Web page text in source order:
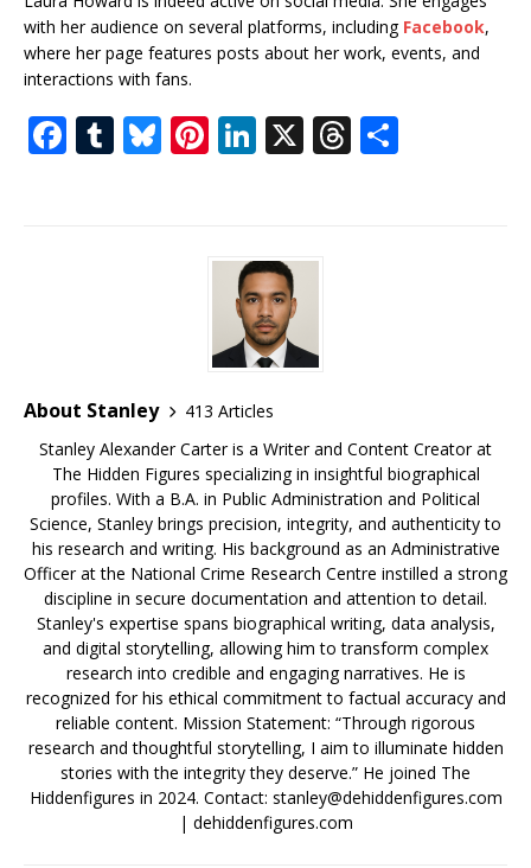
with her audience on several platforms, including Facebook,
where her page features posts about her work, events, and
interactions with fans.
F
k
T Bl Pi
r
st
Li
e
dI
n
X T
About Stanley
413 Articles
Stanley Alexander Carter is a Writer and Content Creator at
The Hidden Figures specializing in insightful biographical
profiles. With a B.A. in Public Administration and Political
Science, Stanley brings precision, integrity, and authenticity to
his research and writing. His background as an Administrative
Officer at the National Crime Research Centre instilled a strong
discipline in secure documentation and attention to detail.
Stanley's expertise spans biographical writing, data analysis,
and digital storytelling, allowing him to transform complex
research into credible and engaging narratives. He is
recognized for his ethical commitment to factual accuracy and
reliable content. Mission Statement: “Through rigorous
research and thoughtful storytelling, I aim to illuminate hidden
stories with the integrity they deserve.” He joined The
Hiddenfigures in 2024. Contact: stanley@dehiddenfigures.com
| dehiddenfigures.com